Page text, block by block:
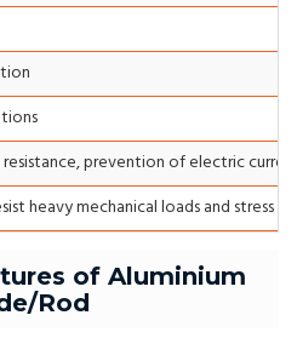
prevention of electric
heavy mechanical loads and stress
of Aluminium
Rod